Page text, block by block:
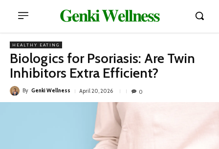
𝐆𝐞𝐧𝐤𝐢 𝐖𝐞𝐥𝐥𝐧𝐞𝐬𝐬
HEALTHY EATING
Biologics for Psoriasis: Are Twin
Inhibitors Extra Efficient?
By Genki Wellness April 20, 2026 0